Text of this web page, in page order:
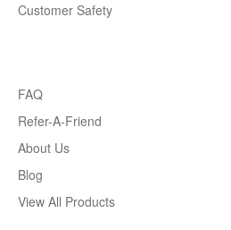
Customer Safety
FAQ
Refer-A-Friend
About Us
Blog
View All Products